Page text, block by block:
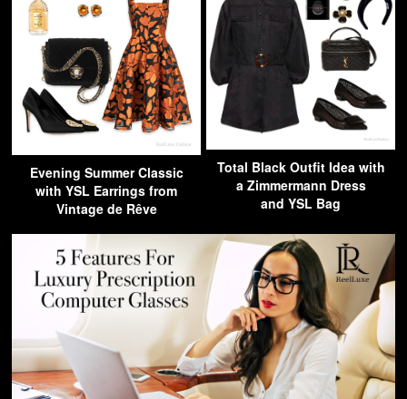
Evening Summer Classic
with YSL Earrings from
Vintage de Rêve
Total Black Outfit Idea with
a Zimmermann Dress
and YSL Bag